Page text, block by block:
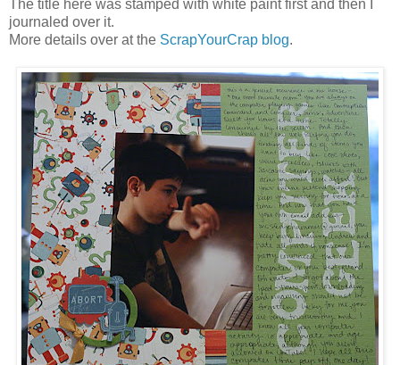
The title here was stamped with white paint first and then I
journaled over it.
More details over at the ScrapYourCrap blog.